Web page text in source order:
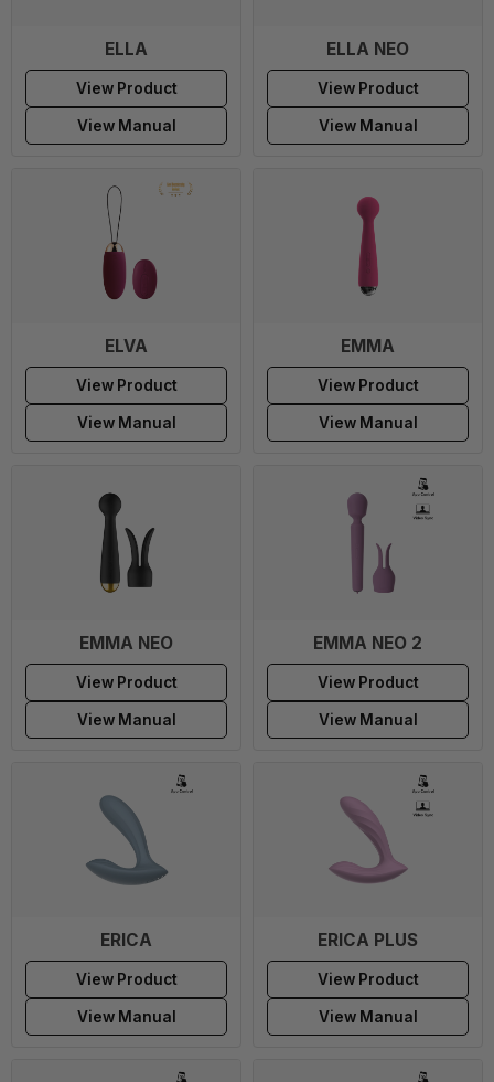
ELLA
View Product
View Manual
ELLA NEO
View Product
View Manual
ELVA
View Product
View Manual
EMMA
View Product
View Manual
EMMA NEO
View Product
View Manual
EMMA NEO 2
View Product
View Manual
ERICA
View Product
View Manual
ERICA PLUS
View Product
View Manual